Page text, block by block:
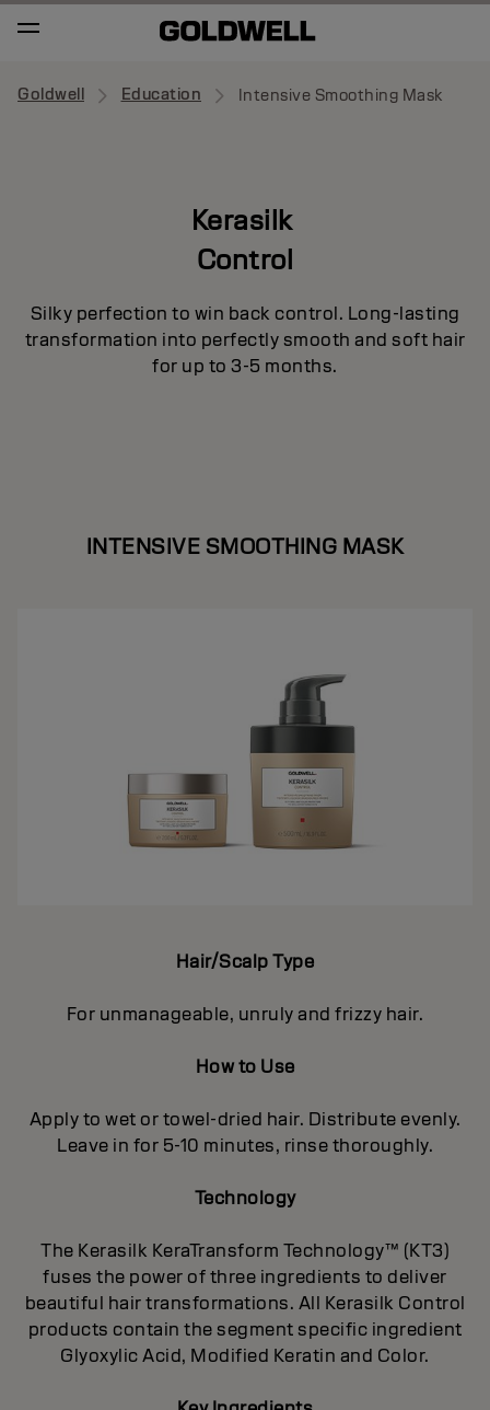
Goldwell Education Intensive Smoothing Mask
Kerasilk
Control
Silky perfection to win back control. Long-lasting
transformation into perfectly smooth and soft hair
for up to 3-5 months.
INTENSIVE SMOOTHING MASK
Hair/Scalp Type
For unmanageable, unruly and frizzy hair.
How to Use
Apply to wet or towel-dried hair. Distribute evenly.
Leave in for 5-10 minutes, rinse thoroughly.
Technology
The Kerasilk KeraTransform Technology™ (KT3)
fuses the power of three ingredients to deliver
beautiful hair transformations. All Kerasilk Control
products contain the segment specific ingredient
Glyoxylic Acid, Modified Keratin and Color.